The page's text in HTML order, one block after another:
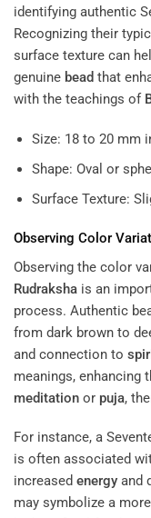
identifying authentic
Recognizing their
surface texture can
genuine bead that
with the teachings of
Size: 18 to 20 mm
Shape: Oval or
Surface Texture:
Observing Color
Observing the color
Rudraksha is an
process. Authentic
from dark brown to
and connection to
meanings, enhancing
meditation or puja,
For instance, a
is often associated
increased energy and
may symbolize a